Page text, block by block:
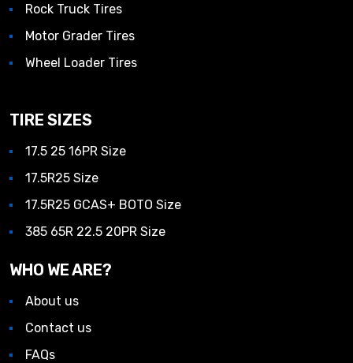
Rock Truck Tires
Motor Grader Tires
Wheel Loader Tires
TIRE SIZES
17.5 25 16PR Size
17.5R25 Size
17.5R25 GCAS+ BOTO Size
385 65R 22.5 20PR Size
WHO WE ARE?
About us
Contact us
FAQs